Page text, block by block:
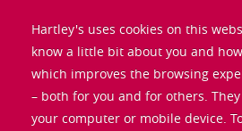
Hartley's uses cookies on this
know a little bit about you and
which improves the browsing
– both for you and for others.
your computer or mobile device.